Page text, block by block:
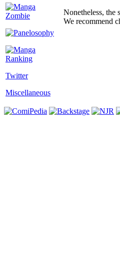
Twitter
Miscellaneous
Nonetheless, the
We recommend